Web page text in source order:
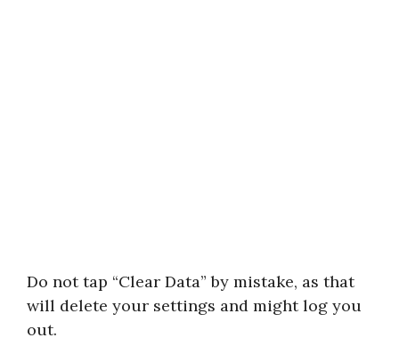
Do not tap “Clear Data” by mistake, as that
will delete your settings and might log you
out.